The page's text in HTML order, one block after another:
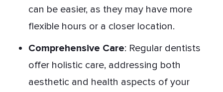
can be easier, as they may have more
flexible hours or a closer location.
Comprehensive Care: Regular dentists
offer holistic care, addressing both
aesthetic and health aspects of your